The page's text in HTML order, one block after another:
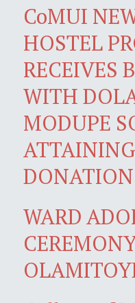
CoMUI
HOSTEL
RECEIVES
WITH
MODUPE
DONATION
WARD